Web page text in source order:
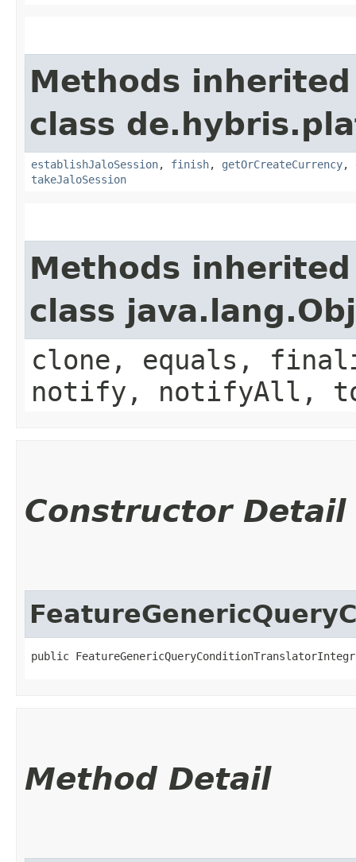
Methods
class
establishJaloSession, finish, getOrCreateCurrency,
takeJaloSession
Methods
class
clone, equals,
notify, notifyAll,
Constructor Detail
public
Method Detail